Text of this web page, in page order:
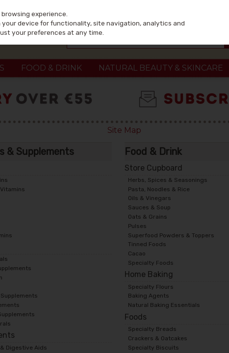
FOOD & DRINK NATURAL BEAUTY & SKINCARE
Site Map
& Supplements
Digestive Aids
Food & Drink
Store Cupboard
Herbs, Spices & Seasonings
Pasta, Noodles & Rice
Oils & Vinegars
Sauces & Soup
Oats & Grains
Pulses
Superfood Powders & Toppers
Tinned Foods
Cacao
Specialty Foods
Home Baking
Specialty Flours
Baking Agents
Natural Baking Essentials
Foods
Specialty Breads
Crackers & Oatcakes
Specialty Biscuits
experience.
device for functionality, site navigation, analytics and
your preferences at any time.